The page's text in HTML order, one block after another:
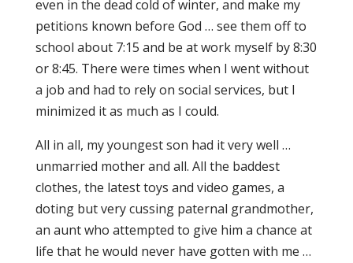
even in the dead cold of winter, and make my
petitions known before God … see them off to
school about 7:15 and be at work myself by 8:30
or 8:45. There were times when I went without
a job and had to rely on social services, but I
minimized it as much as I could.
All in all, my youngest son had it very well …
unmarried mother and all. All the baddest
clothes, the latest toys and video games, a
doting but very cussing paternal grandmother,
an aunt who attempted to give him a chance at
life that he would never have gotten with me …